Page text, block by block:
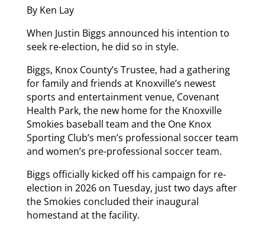
By Ken Lay
When Justin Biggs announced his intention to
seek re-election, he did so in style.
Biggs, Knox County’s Trustee, had a gathering
for family and friends at Knoxville’s newest
sports and entertainment venue, Covenant
Health Park, the new home for the Knoxville
Smokies baseball team and the One Knox
Sporting Club’s men’s professional soccer team
and women’s pre-professional soccer team.
Biggs officially kicked off his campaign for re-
election in 2026 on Tuesday, just two days after
the Smokies concluded their inaugural
homestand at the facility.